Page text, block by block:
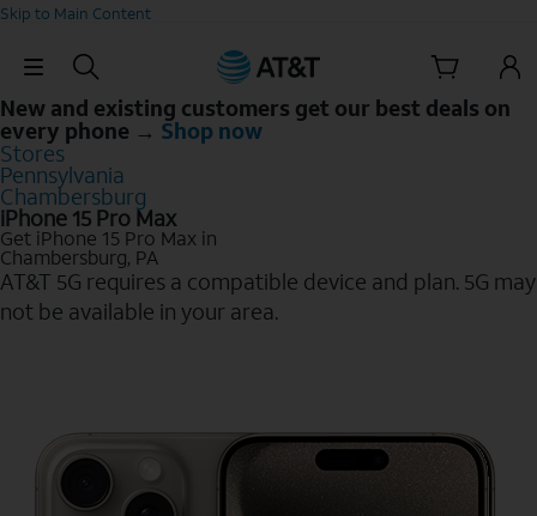
Skip to Main Content
Skip Navigation
New and existing customers get our best deals on
every phone → Shop now
Stores
Pennsylvania
Chambersburg
iPhone 15 Pro Max
Get iPhone 15 Pro Max in
Chambersburg, PA
AT&T 5G requires a compatible device and plan. 5G may
not be available in your area.